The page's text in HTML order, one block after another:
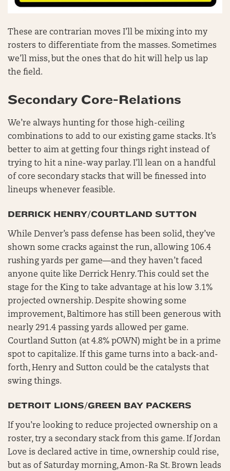
These are contrarian moves I’ll be mixing into my
rosters to differentiate from the masses. Sometimes
we’ll miss, but the ones that do hit will help us lap
the field.
Secondary Core-Relations
We’re always hunting for those high-ceiling
combinations to add to our existing game stacks. It’s
better to aim at getting four things right instead of
trying to hit a nine-way parlay. I’ll lean on a handful
of core secondary stacks that will be finessed into
lineups whenever feasible.
DERRICK HENRY/COURTLAND SUTTON
While Denver’s pass defense has been solid, they’ve
shown some cracks against the run, allowing 106.4
rushing yards per game—and they haven’t faced
anyone quite like Derrick Henry. This could set the
stage for the King to take advantage at his low 3.1%
projected ownership. Despite showing some
improvement, Baltimore has still been generous with
nearly 291.4 passing yards allowed per game.
Courtland Sutton (at 4.8% pOWN) might be in a prime
spot to capitalize. If this game turns into a back-and-
forth, Henry and Sutton could be the catalysts that
swing things.
DETROIT LIONS/GREEN BAY PACKERS
If you’re looking to reduce projected ownership on a
roster, try a secondary stack from this game. If Jordan
Love is declared active in time, ownership could rise,
but as of Saturday morning, Amon-Ra St. Brown leads